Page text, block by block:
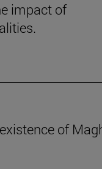
impact of
of